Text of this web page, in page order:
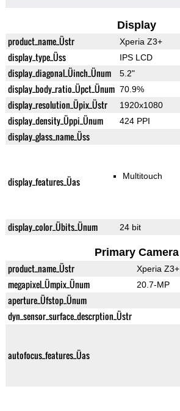
Display
product_name_Üstr Xperia Z3+
display_type_Üss IPS LCD
display_diagonal_Üinch_Ünum 5.2"
display_body_ratio_Üpct_Ünum 70.9%
display_resolution_Üpix_Üstr 1920x1080
display_density_Üppi_Ünum 424 PPI
display_glass_name_Üss
display_features_Üas Multitouch
display_color_Übits_Ünum 24 bit
Primary Camera
product_name_Üstr Xperia Z3+
megapixel_Ümpix_Ünum 20.7-MP
aperture_Üfstop_Ünum
dyn_sensor_surface_descrption_Üstr
autofocus_features_Üas